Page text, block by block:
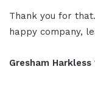
Thank you for
happy company,
Gresham Harkless